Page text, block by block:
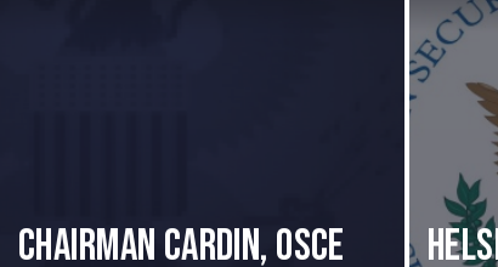
Chairman Cardin, OSCE